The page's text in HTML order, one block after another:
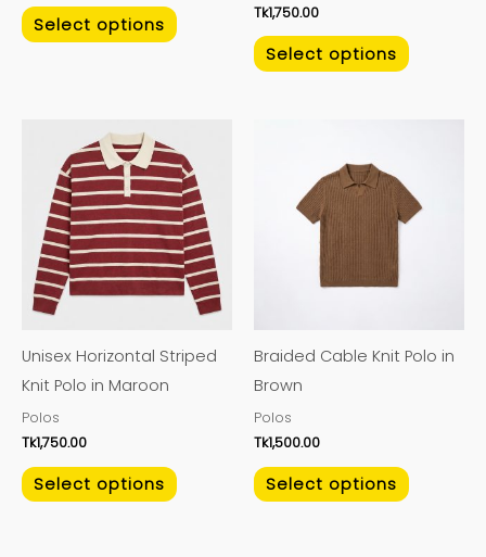
Select options product
Tk1,750.00
Select options page
Unisex Horizontal Striped
Knit Polo in Maroon
Polos
Tk1,750.00
Select options
product
has
multiple
variants.
The
options
be
product
Braided Cable Knit Polo in
Brown
Polos
Tk1,500.00
Select options
has
multiple
be
product